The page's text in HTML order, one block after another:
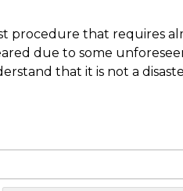
that requires
due to some
that it is not a